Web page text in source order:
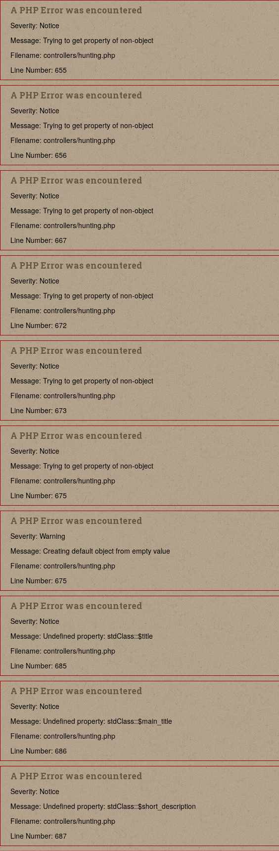
A PHP Error was encountered
Severity: Notice
Message: Trying to get property of non-object
Filename: controllers/hunting.php
Line Number: 655
A PHP Error was encountered
Severity: Notice
Message: Trying to get property of non-object
Filename: controllers/hunting.php
Line Number: 656
A PHP Error was encountered
Severity: Notice
Message: Trying to get property of non-object
Filename: controllers/hunting.php
Line Number: 667
A PHP Error was encountered
Severity: Notice
Message: Trying to get property of non-object
Filename: controllers/hunting.php
Line Number: 672
A PHP Error was encountered
Severity: Notice
Message: Trying to get property of non-object
Filename: controllers/hunting.php
Line Number: 673
A PHP Error was encountered
Severity: Notice
Message: Trying to get property of non-object
Filename: controllers/hunting.php
Line Number: 675
A PHP Error was encountered
Severity: Warning
Message: Creating default object from empty value
Filename: controllers/hunting.php
Line Number: 675
A PHP Error was encountered
Severity: Notice
Message: Undefined property: stdClass::$title
Filename: controllers/hunting.php
Line Number: 685
A PHP Error was encountered
Severity: Notice
Message: Undefined property: stdClass::$main_title
Filename: controllers/hunting.php
Line Number: 686
A PHP Error was encountered
Severity: Notice
Message: Undefined property: stdClass::$short_description
Filename: controllers/hunting.php
Line Number: 687